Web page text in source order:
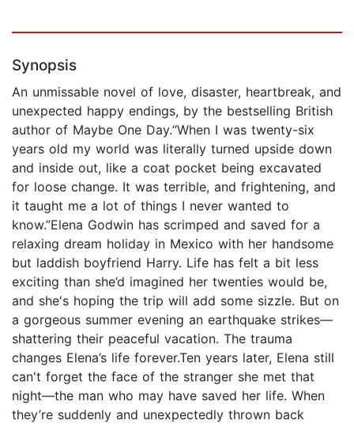
Synopsis
An unmissable novel of love, disaster, heartbreak, and
unexpected happy endings, by the bestselling British
author of Maybe One Day.“When I was twenty-six
years old my world was literally turned upside down
and inside out, like a coat pocket being excavated
for loose change. It was terrible, and frightening, and
it taught me a lot of things I never wanted to
know.”Elena Godwin has scrimped and saved for a
relaxing dream holiday in Mexico with her handsome
but laddish boyfriend Harry. Life has felt a bit less
exciting than she’d imagined her twenties would be,
and she's hoping the trip will add some sizzle. But on
a gorgeous summer evening an earthquake strikes—
shattering their peaceful vacation. The trauma
changes Elena’s life forever.Ten years later, Elena still
can't forget the face of the stranger she met that
night—the man who may have saved her life. When
they’re suddenly and unexpectedly thrown back